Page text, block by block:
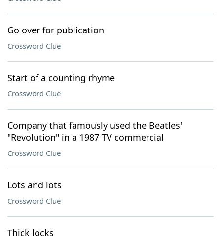
Go over for publication
Crossword Clue
Start of a counting rhyme
Crossword Clue
Company that famously used the Beatles'
"Revolution" in a 1987 TV commercial
Crossword Clue
Lots and lots
Crossword Clue
Thick locks